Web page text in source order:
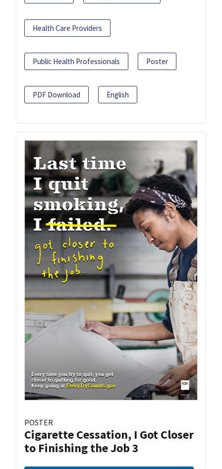
Health Care Providers
Public Health Professionals Poster
PDF Download English
POSTER
Cigarette Cessation, I Got Closer
to Finishing the Job 3